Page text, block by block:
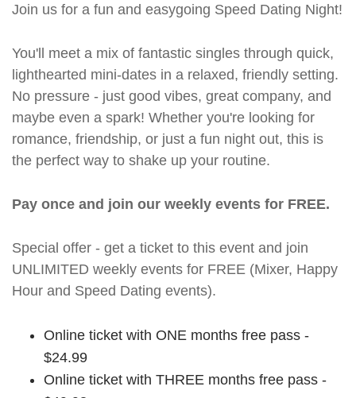
Join us for a fun and easygoing Speed Dating Night!
You'll meet a mix of fantastic singles through quick,
lighthearted mini-dates in a relaxed, friendly setting.
No pressure - just good vibes, great company, and
maybe even a spark! Whether you're looking for
romance, friendship, or just a fun night out, this is
the perfect way to shake up your routine.
Pay once and join our weekly events for FREE.
Special offer - get a ticket to this event and join
UNLIMITED weekly events for FREE (Mixer, Happy
Hour and Speed Dating events).
Online ticket with ONE months free pass -
$24.99
Online ticket with THREE months free pass -